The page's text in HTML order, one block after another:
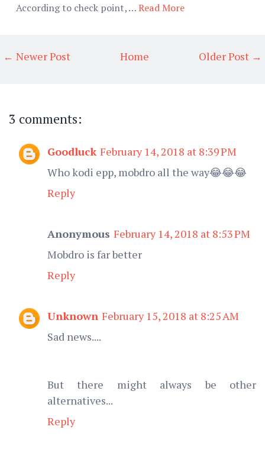
According to check point, …Read More
← Newer Post Older Post →
Home
3 comments:
Goodluck February 14, 2018 at 8:39 PM
Who kodi epp, mobdro all the way😂😂😂
Reply
Anonymous February 14, 2018 at 8:53 PM
Mobdro is far better
Reply
Unknown February 15, 2018 at 8:25 AM
Sad news....
But there might always be other
alternatives...
Reply